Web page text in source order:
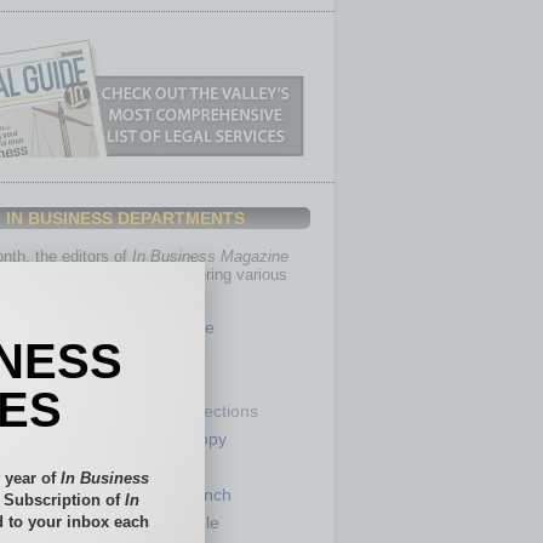
IN BUSINESS DEPARTMENTS
the editors of In Business Magazine
you with in-depth stories covering various
Healthcare
Partner Sections
Philanthropy
Power Lunch
Roundtable
year of In Business
Subscription ofIn
to your inbox each